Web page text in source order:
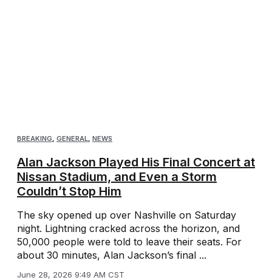
BREAKING GENERAL NEWS
Alan Jackson Played His Final Concert at
Nissan Stadium, and Even a Storm
Couldn’t Stop Him
The sky opened up over Nashville on Saturday
night. Lightning cracked across the horizon, and
50,000 people were told to leave their seats. For
about 30 minutes, Alan Jackson’s final ...
June 28, 2026 9:49 AM CST